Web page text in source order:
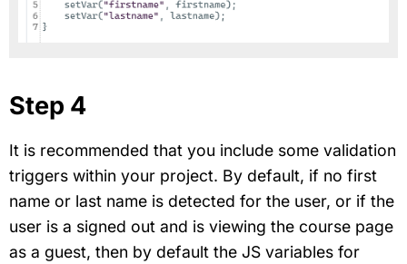
Step 4
It is recommended that you include some validation
triggers within your project. By default, if no first
name or last name is detected for the user, or if the
user is a signed out and is viewing the course page
as a guest, then by default the JS variables for